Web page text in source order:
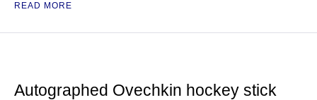
READ MORE
Autographed Ovechkin hockey stick